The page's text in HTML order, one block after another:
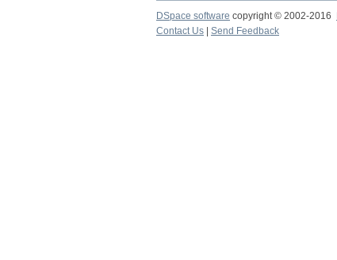
DSpace software copyright © 2002-2016
Contact Us
Send Feedback